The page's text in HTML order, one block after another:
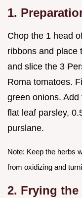
1.
Chop the 1 head
ribbons and place
and slice the 3
Roma tomatoes.
green onions.
flat leaf parsley,
purslane.
Note: Keep the herbs
from oxidizing and
2. Frying the